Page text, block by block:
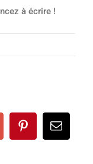
à écrire !
PinterestEmail